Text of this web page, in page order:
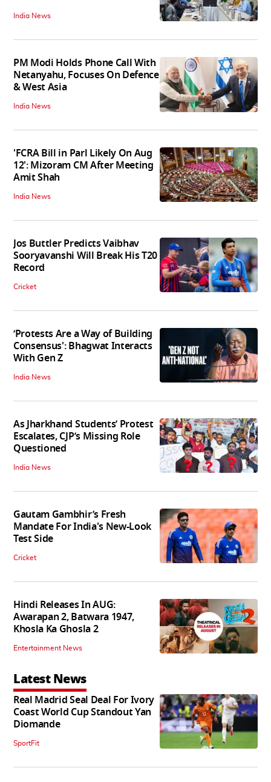
India News
PM Modi Holds Phone Call With
Netanyahu, Focuses On Defence
& West Asia
India News
'FCRA Bill in Parl Likely On Aug
12': Mizoram CM After Meeting
Amit Shah
India News
Jos Buttler Predicts Vaibhav
Sooryavanshi Will Break His T20
Record
Cricket
‘Protests Are a Way of Building
Consensus': Bhagwat Interacts
With Gen Z
India News
As Jharkhand Students’ Protest
Escalates, CJP’s Missing Role
Questioned
India News
Gautam Gambhir’s Fresh
Mandate For India's New-Look
Test Side
Cricket
Hindi Releases In AUG:
Awarapan 2, Batwara 1947,
Khosla Ka Ghosla 2
Entertainment News
Latest News
Real Madrid Seal Deal For Ivory
Coast World Cup Standout Yan
Diomande
SportFit